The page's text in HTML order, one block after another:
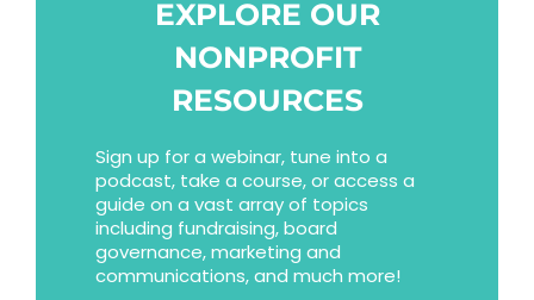
EXPLORE OUR
NONPROFIT
RESOURCES
Sign up for a webinar, tune into a
podcast, take a course, or access a
guide on a vast array of topics
including fundraising, board
governance, marketing and
communications, and much more!